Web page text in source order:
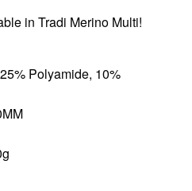
in Tradi Merino Multi!
Polyamide, 10%